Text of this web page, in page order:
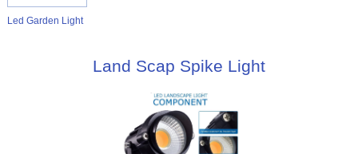
Led Garden Light
Land Scap Spike Light